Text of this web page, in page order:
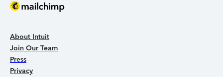
About Intuit
Join Our Team
Press
Privacy